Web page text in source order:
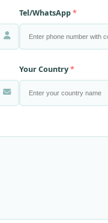
Tel/WhatsApp
Your Country